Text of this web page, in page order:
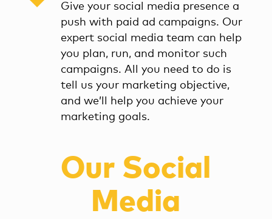
Give your social media presence a
push with paid ad campaigns. Our
expert social media team can help
you plan, run, and monitor such
campaigns. All you need to do is
tell us your marketing objective,
and we’ll help you achieve your
marketing goals.
Our Social
Media